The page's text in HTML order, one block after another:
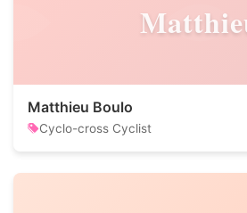
Matthieu Boulo
Cyclo-cross Cyclist